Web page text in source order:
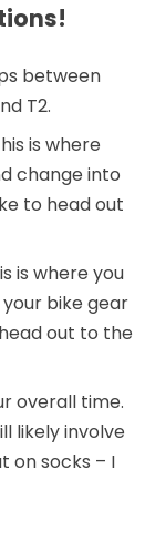
between
T2.
is where
change into
to head out
is where you
bike gear
out to the
overall time.
likely involve
on socks – I